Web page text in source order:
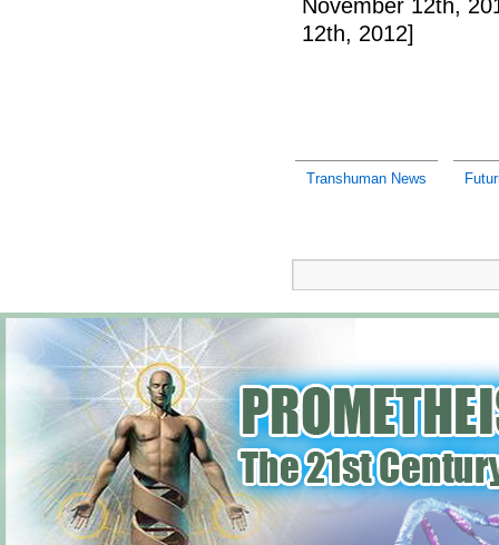
November 12th,
12th, 2012]
Transhuman News